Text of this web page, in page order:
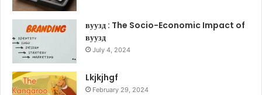
вуузд : The Socio-Economic Impact of
вуузд
July 4, 2024
Lkjkjhgf
February 29, 2024